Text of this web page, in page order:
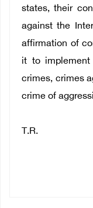
states, their
against the
affirmation of
it to
crimes, crimes
crime of
T.R.